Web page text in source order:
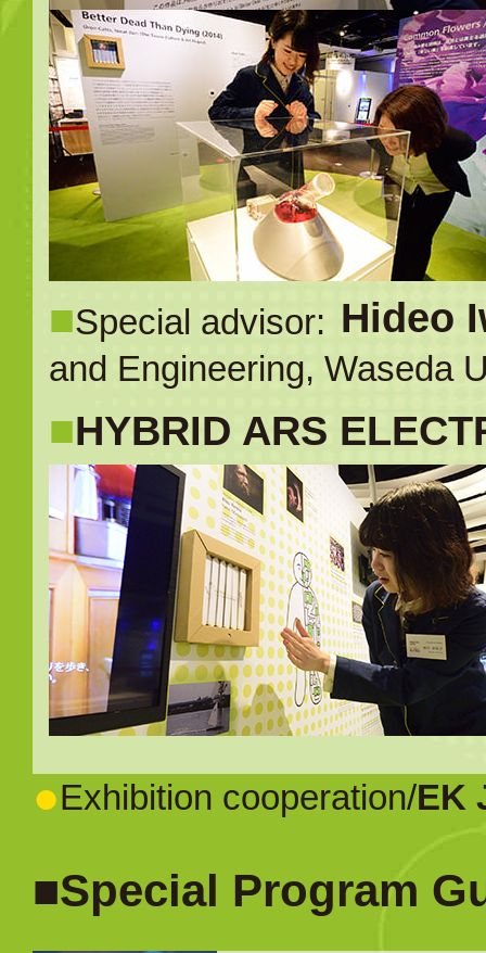
■Special advisor: Hideo
and Engineering, Waseda
■HYBRID ARS
●Exhibition cooperation/EK
■Special Program